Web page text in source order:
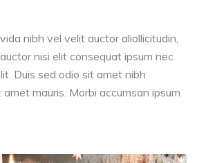
nibh vel velit auctor aliollicitudin,
nisi elit consequat ipsum nec
Duis sed odio sit amet nibh
mauris. Morbi accumsan ipsum